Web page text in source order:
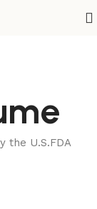
the U.S.FDA